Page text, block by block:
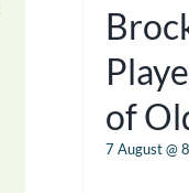
of
7 August @